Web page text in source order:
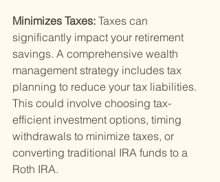
Minimizes Taxes: Taxes can
significantly impact your retirement
savings. A comprehensive wealth
management strategy includes tax
planning to reduce your tax liabilities.
This could involve choosing tax-
efficient investment options, timing
withdrawals to minimize taxes, or
converting traditional IRA funds to a
Roth IRA.